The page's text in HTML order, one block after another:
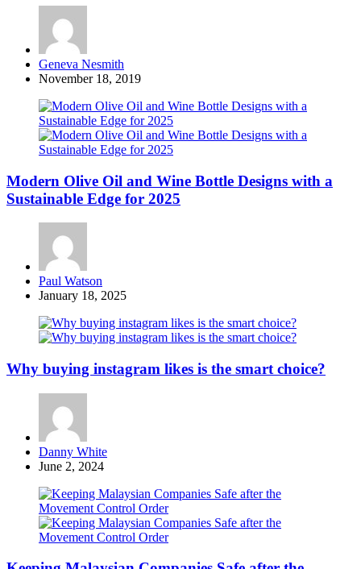
Posted
by
Geneva Nesmith
November 18, 2019
Modern Olive Oil and Wine Bottle Designs with a
Sustainable Edge for 2025
Posted
by
Paul Watson
January 18, 2025
Why buying instagram likes is the smart choice?
Posted
by
Danny White
June 2, 2024